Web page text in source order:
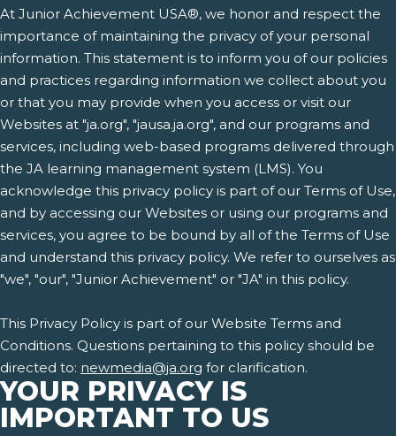
At Junior Achievement USA®, we honor and respect the
importance of maintaining the privacy of your personal
information. This statement is to inform you of our policies
and practices regarding information we collect about you
or that you may provide when you access or visit our
Websites at "ja.org", "jausa.ja.org", and our programs and
services, including web-based programs delivered through
the JA learning management system (LMS). You
acknowledge this privacy policy is part of our Terms of Use,
and by accessing our Websites or using our programs and
services, you agree to be bound by all of the Terms of Use
and understand this privacy policy. We refer to ourselves as
"we", "our", "Junior Achievement" or "JA" in this policy.
This Privacy Policy is part of our Website Terms and
Conditions. Questions pertaining to this policy should be
directed to: newmedia@ja.org for clarification.
YOUR PRIVACY IS
IMPORTANT TO US